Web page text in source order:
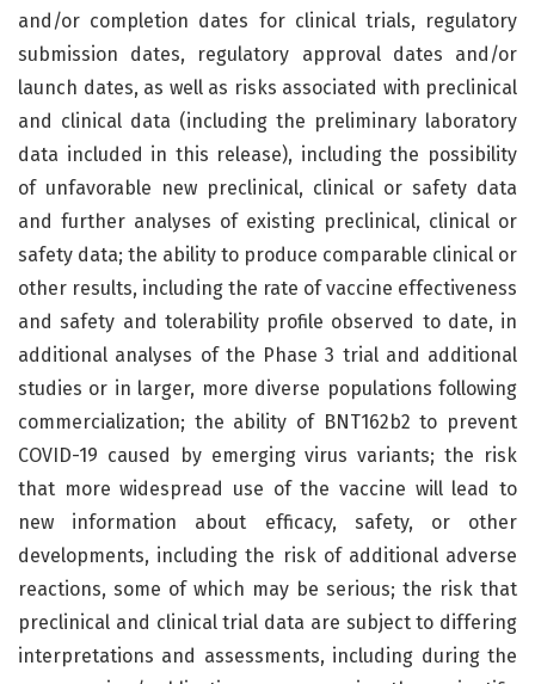
and/or completion dates for clinical trials, regulatory
submission dates, regulatory approval dates and/or
launch dates, as well as risks associated with preclinical
and clinical data (including the preliminary laboratory
data included in this release), including the possibility
of unfavorable new preclinical, clinical or safety data
and further analyses of existing preclinical, clinical or
safety data; the ability to produce comparable clinical or
other results, including the rate of vaccine effectiveness
and safety and tolerability profile observed to date, in
additional analyses of the Phase 3 trial and additional
studies or in larger, more diverse populations following
commercialization; the ability of BNT162b2 to prevent
COVID-19 caused by emerging virus variants; the risk
that more widespread use of the vaccine will lead to
new information about efficacy, safety, or other
developments, including the risk of additional adverse
reactions, some of which may be serious; the risk that
preclinical and clinical trial data are subject to differing
interpretations and assessments, including during the